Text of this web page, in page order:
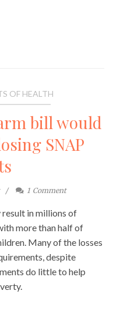
OF HEALTH
bill would
SNAP
1 Comment
in millions of
more than half of
Many of the losses
despite
do little to help